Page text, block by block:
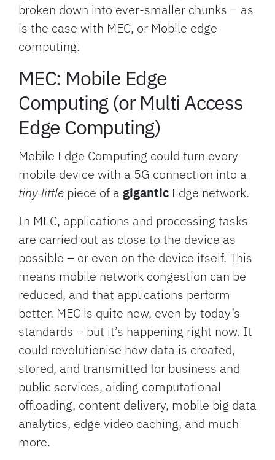
broken down into ever-smaller chunks – as
is the case with MEC, or Mobile edge
computing.
MEC: Mobile Edge
Computing (or Multi Access
Edge Computing)
Mobile Edge Computing could turn every
mobile device with a 5G connection into a
tiny little piece of a gigantic Edge network.
In MEC, applications and processing tasks
are carried out as close to the device as
possible – or even on the device itself. This
means mobile network congestion can be
reduced, and that applications perform
better. MEC is quite new, even by today’s
standards – but it’s happening right now. It
could revolutionise how data is created,
stored, and transmitted for business and
public services, aiding computational
offloading, content delivery, mobile big data
analytics, edge video caching, and much
more.